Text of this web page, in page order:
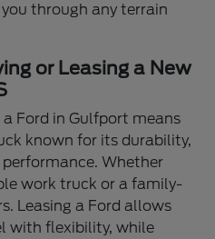
through any terrain
or Leasing a New
Ford in Gulfport means
known for its durability,
Whether
work truck or a family-
Leasing a Ford allows
with flexibility, while